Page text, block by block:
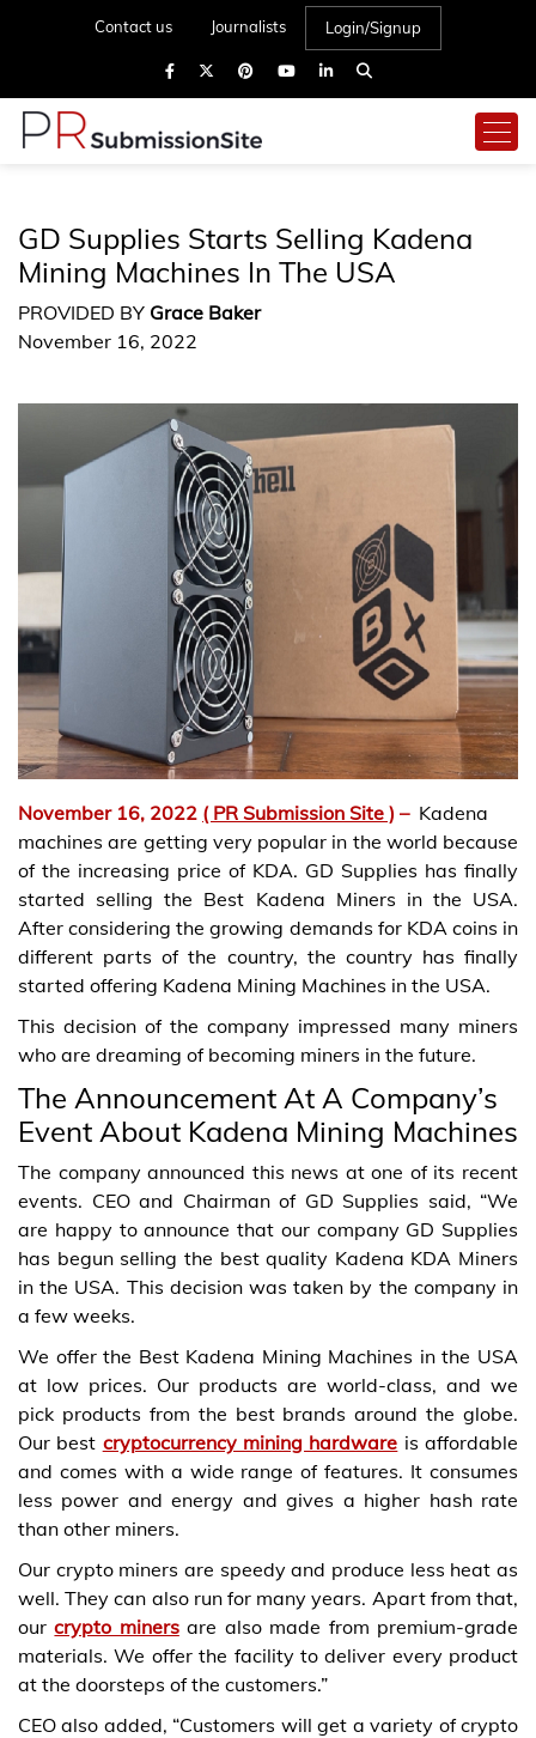
Contact us Journalists Login/Signup
GD Supplies Starts Selling Kadena
Mining Machines In The USA
PROVIDED BY Grace Baker
November 16, 2022
November 16, 2022 ( PR Submission Site ) – Kadena
machines are getting very popular in the world because
of the increasing price of KDA. GD Supplies has finally
started selling the Best Kadena Miners in the USA.
After considering the growing demands for KDA coins in
different parts of the country, the country has finally
started offering Kadena Mining Machines in the USA.
This decision of the company impressed many miners
who are dreaming of becoming miners in the future.
The Announcement At A Company’s
Event About Kadena Mining Machines
The company announced this news at one of its recent
events. CEO and Chairman of GD Supplies said, “We
are happy to announce that our company GD Supplies
has begun selling the best quality Kadena KDA Miners
in the USA. This decision was taken by the company in
a few weeks.
We offer the Best Kadena Mining Machines in the USA
at low prices. Our products are world-class, and we
pick products from the best brands around the globe.
Our best cryptocurrency mining hardware is affordable
and comes with a wide range of features. It consumes
less power and energy and gives a higher hash rate
than other miners.
Our crypto miners are speedy and produce less heat as
well. They can also run for many years. Apart from that,
ourcrypto minersare also made from premium-grade
materials. We offer the facility to deliver every product
at the doorsteps of the customers.”
CEO also added, “Customers will get a variety of crypto